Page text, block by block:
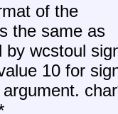
of the
the same as
by wcstoul
10 for